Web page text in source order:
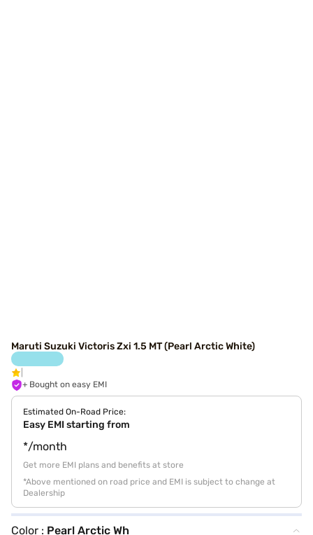
Maruti Suzuki Victoris Zxi 1.5 MT (Pearl Arctic White)
+ Bought on easy EMI
Estimated On-Road Price:
Easy EMI starting from
*/month
Get more EMI plans and benefits at store
*Above mentioned on road price and EMI is subject to change at
Dealership
Color : Pearl Arctic Wh